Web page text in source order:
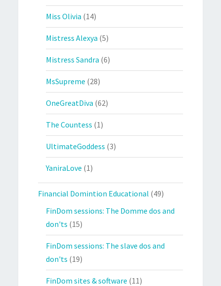
Miss Olivia (14)
Mistress Alexya (5)
Mistress Sandra (6)
MsSupreme (28)
OneGreatDiva (62)
The Countess (1)
UltimateGoddess (3)
YaniraLove (1)
Financial Domintion Educational (49)
FinDom sessions: The Domme dos and
don'ts (15)
FinDom sessions: The slave dos and
don'ts (19)
FinDom sites & software (11)